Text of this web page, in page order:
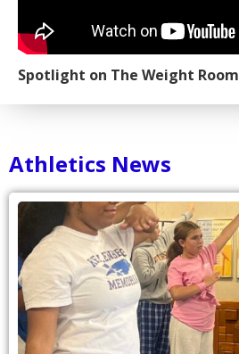
Spotlight on The Weight Room
Athletics News